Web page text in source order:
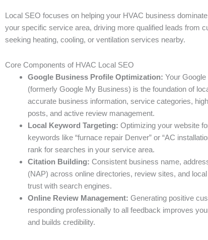
Local SEO focuses on helping your HVAC business
your specific service area, driving more qualified leads from
seeking heating, cooling, or ventilation services nearby.
Core Components of HVAC Local SEO
Google Business Profile Optimization: Your
(formerly Google My Business) is the foundation of
accurate business information, service categories,
posts, and active review management.
Local Keyword Targeting: Optimizing your website
keywords like “furnace repair Denver” or “AC
rank for searches in your service area.
Citation Building: Consistent business name,
(NAP) across online directories, review sites, and
trust with search engines.
Online Review Management: Generating positive
responding professionally to all feedback improves
and builds credibility.